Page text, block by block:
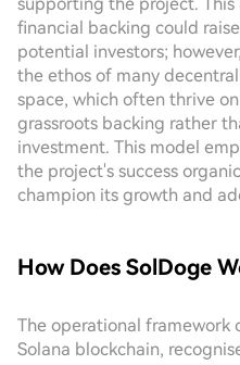
financial backing could
potential investors;
the ethos of many
space, which often thrive
grassroots backing rather
investment. This model
the project's success
champion its growth and
How Does SolDoge
The operational framework
Solana blockchain,